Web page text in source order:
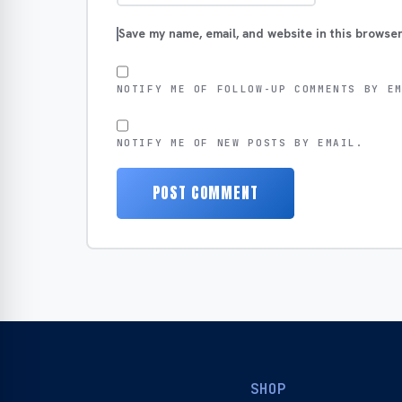
Save my name, email, and website in this
NOTIFY ME OF FOLLOW-UP COMMENTS BY
NOTIFY ME OF NEW POSTS BY EMAIL.
SHOP